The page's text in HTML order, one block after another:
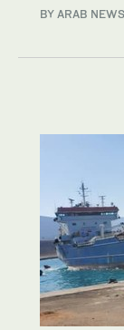
BY ARAB NEWS